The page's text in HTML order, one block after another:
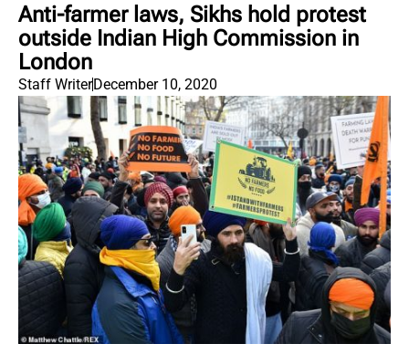
Anti-farmer laws, Sikhs hold protest
outside Indian High Commission in
London
Staff WriterDecember 10, 2020